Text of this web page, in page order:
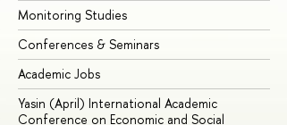
Monitoring Studies
Conferences & Seminars
Academic Jobs
Yasin (April) International Academic
Conference on Economic and Social